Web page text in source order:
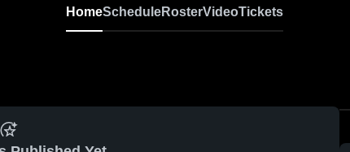
HomeScheduleRosterVideoTickets